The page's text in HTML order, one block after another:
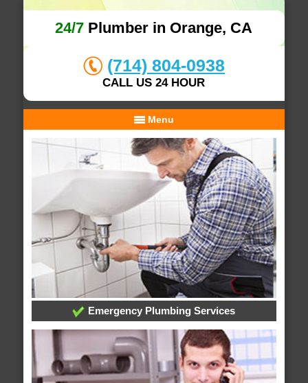
24/7 Plumber in Orange, CA
(714) 804-0938
CALL US 24 HOUR
Menu
Emergency Plumbing Services